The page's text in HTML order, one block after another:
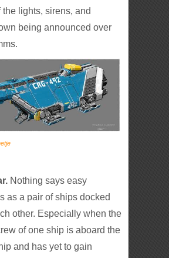
the lights, sirens, and
being announced over
Nothing says easy
as a pair of ships docked
other. Especially when the
of one ship is aboard the
and has yet to gain